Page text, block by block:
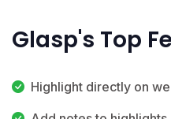
Glasp's Top
Highlight directly on